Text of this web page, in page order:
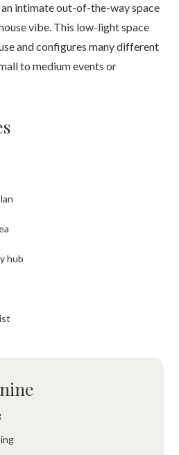
intimate out-of-the-way space
vibe. This low-light space
and configures many different
to medium events or
hub